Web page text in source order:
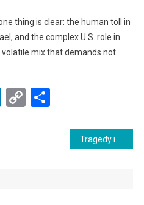
thing is clear: the human toll in
and the complex U.S. role in
mix that demands not
LinkedIn
CopyShare